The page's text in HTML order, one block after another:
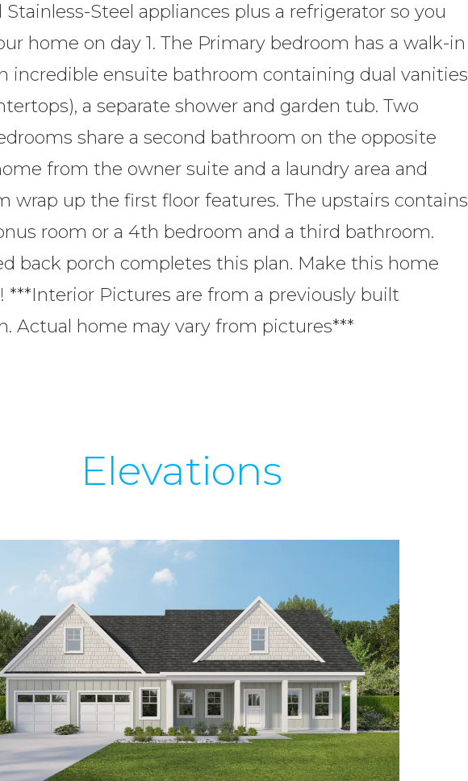
Steel appliances plus a refrigerator so you
home on day 1. The Primary bedroom has a walk-in
incredible ensuite bathroom containing dual vanities
a separate shower and garden tub. Two
share a second bathroom on the opposite
from the owner suite and a laundry area and
wrap up the first floor features. The upstairs contains
room or a 4th bedroom and a third bathroom.
back porch completes this plan. Make this home
***Interior Pictures are from a previously built
Actual home may vary from pictures***
Elevations